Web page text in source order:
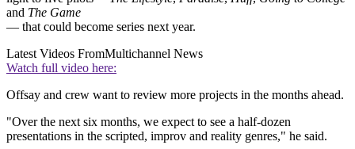
and The Game
— that could become series next year.
Latest Videos FromMultichannel News
Watch full video here:
Offsay and crew want to review more projects in the months ahead.
"Over the next six months, we expect to see a half-dozen
presentations in the scripted, improv and reality genres," he said.